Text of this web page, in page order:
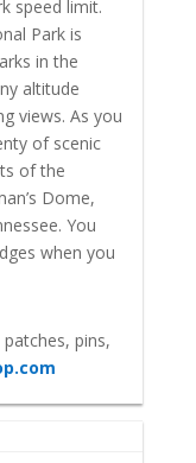
speed limit.
Park is
in the
altitude
views. As you
of scenic
of the
Dome,
You
when you
pins,